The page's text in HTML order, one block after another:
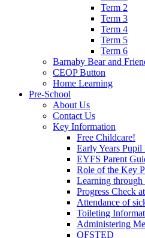
Term 2
Term 3
Term 4
Term 5
Term 6
Barnaby Bear and
CEOP Button
Home Learning
Pre-School
About Us
Contact Us
Key Information
Free Childcare!
Early Years
EYFS Parent
Role of the Key
Learning through
Progress Check
Attendance of
Toileting
Administering
OFSTED